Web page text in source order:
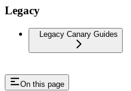
Legacy
Legacy Canary Guides
On this page